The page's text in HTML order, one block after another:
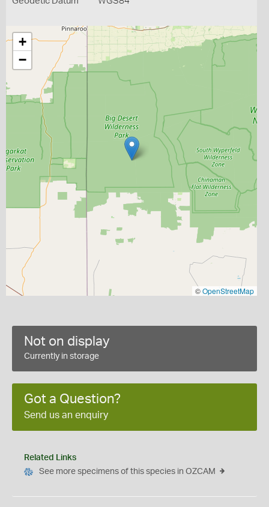
+
−
©OpenStreetMap
Not on display
Currently in storage
Got a Question?
Send us an enquiry
Related Links
See more specimens of this species in OZCAM